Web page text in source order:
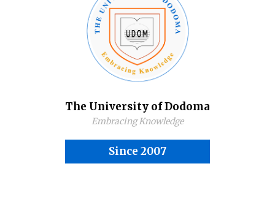
The University of Dodoma
Embracing Knowledge
Since 2007